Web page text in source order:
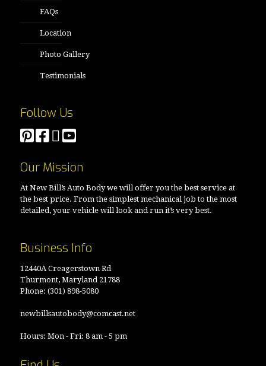
FAQs
Location
Photo Gallery
Testimonials
Follow Us
Our Mission
At New Bill’s Auto Body we will offer you the best service at
the best price. From the simplest mechanical job to the most
detailed, your vehicle will look and run it’s very best.
Business Info
12440A Creagerstown Rd
Thurmont, Maryland 21788
Phone: (301) 898-5080
newbillsautobody@comcast.net
Hours: Mon - Fri: 8 am - 5 pm